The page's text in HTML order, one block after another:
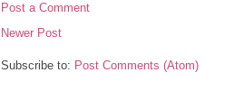
Post a Comment
Newer Post
Subscribe to: Post Comments (Atom)